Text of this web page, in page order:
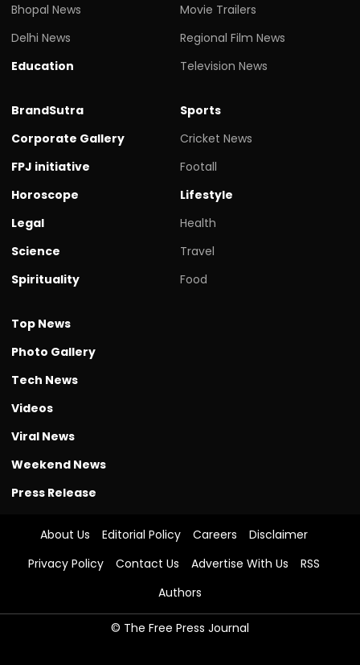
Bhopal News
Delhi News
Education
Movie Trailers
Regional Film News
Television News
BrandSutra
Corporate Gallery
FPJ initiative
Horoscope
Legal
Science
Spirituality
Sports
Cricket News
Footall
Lifestyle
Health
Travel
Food
Top News
Photo Gallery
Tech News
Videos
Viral News
Weekend News
Press Release
About Us Editorial Policy Careers
Disclaimer
Privacy Policy
Contact Us Advertise With Us
RSS
Authors
© The Free Press Journal